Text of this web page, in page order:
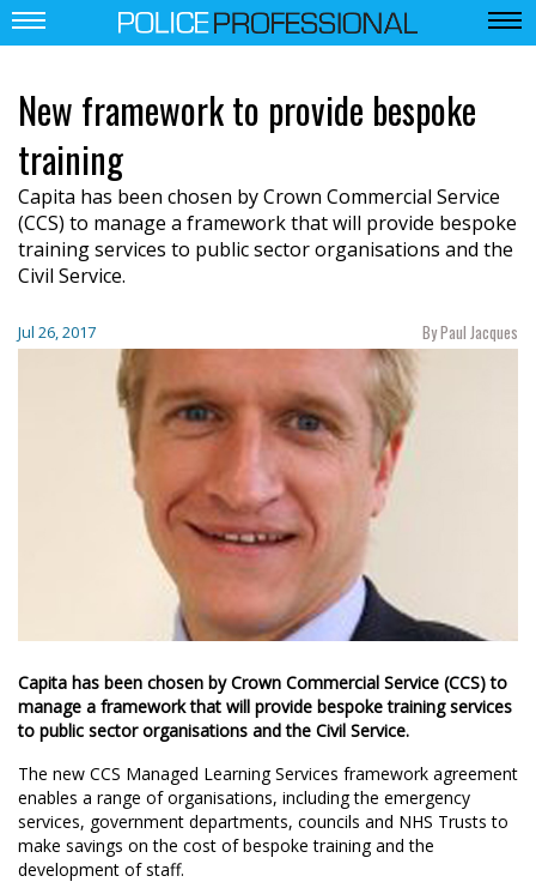
New framework to provide bespoke
training
Capita has been chosen by Crown Commercial Service
(CCS) to manage a framework that will provide bespoke
training services to public sector organisations and the
Civil Service.
Jul 26, 2017 By Paul Jacques
Capita has been chosen by Crown Commercial Service (CCS) to
manage a framework that will provide bespoke training services
to public sector organisations and the Civil Service.
The new CCS Managed Learning Services framework agreement
enables a range of organisations, including the emergency
services, government departments, councils and NHS Trusts to
make savings on the cost of bespoke training and the
development of staff.